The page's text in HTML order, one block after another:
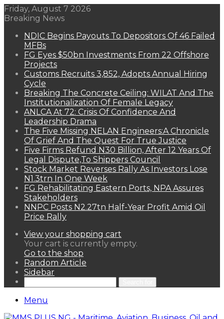
Friday, August 7 2026
Breaking News
NDIC Begins Payouts To Depositors Of 46 Failed
MFBs
FG Eyes $50bn Investments From 22 Offshore
Projects
Customs Recruits 3,852, Adopts Annual Hiring
Cycle
Breaking The Concrete Ceiling: WILAT And The
Institutionalization Of Female Legacy
ANLCA At 72: Crisis Of Confidence And
Leadership Drama
The Five Missing NELAN Engineers:A Chronicle
Of Grief And The Quest For True Justice
Five Firms Refund N30 Billion, After 12 Years Of
Legal Dispute,To Shippers Council
Stock Market Reverses Rally As Investors Lose
N1.3trn In One Week
FG Rehabilitating Eastern Ports, NPA Assures
Stakeholders
NNPC Posts N2.27tn Half-Year Profit Amid Oil
Price Rally
View your shopping cart
Your cart is currently empty.
Go to the shop
Random Article
Sidebar
Menu